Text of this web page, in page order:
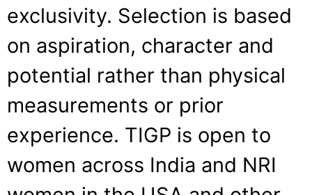
exclusivity. Selection is based
on aspiration, character and
potential rather than physical
measurements or prior
experience. TIGP is open to
women across India and NRI